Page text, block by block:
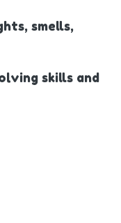
smells,
skills and